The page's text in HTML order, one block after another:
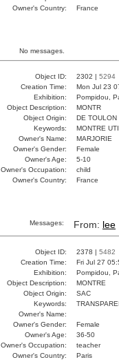
Owner's Country:
France
No messages.
Object ID: 2302 | 5294
Creation Time:
Mon Jul 23
Exhibition:
Pompidou,
Object Description:
MONTR
Object Origin:
DE TOULON
Keywords:
MONTRE
Owner's Name:
MARJORIE
Owner's Gender:
Female
Owner's Age:
5-10
Owner's Occupation:
child
Owner's Country:
France
Messages: From: lee
Object ID: 2378 | 5482
Creation Time:
Fri Jul 27
Exhibition:
Pompidou,
Object Description:
MONTRE
Object Origin:
SAC
Keywords:
Owner's Name:
Owner's Gender:
Female
Owner's Age:
36-50
Owner's Occupation:
teacher
Owner's Country:
Paris